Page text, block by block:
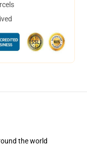
the world